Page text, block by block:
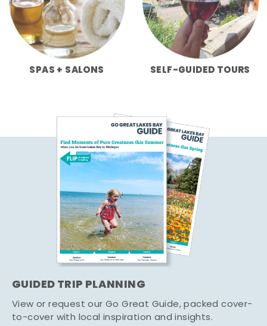
SPAS + SALONS SELF-GUIDED TOURS
GUIDED TRIP PLANNING
View or request our Go Great Guide, packed cover-
to-cover with local inspiration and insights.